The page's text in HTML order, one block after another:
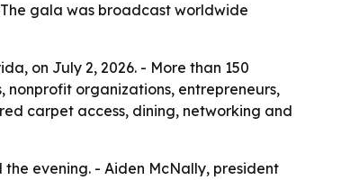
gala was broadcast worldwide
on July 2, 2026. - More than 150
organizations, entrepreneurs,
carpet access, dining, networking and
evening. - Aiden McNally, president